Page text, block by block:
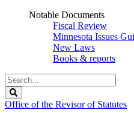
Notable Documents
Fiscal Review
Minnesota Issues
New Laws
Books & reports
Search
Legislature
Office of the Revisor of Statutes